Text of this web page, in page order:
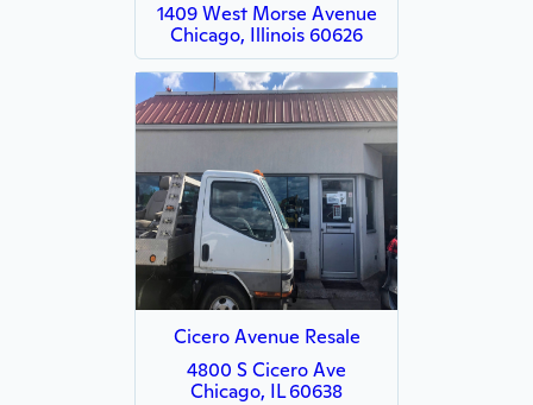
1409 West Morse Avenue
Chicago, Illinois 60626
Cicero Avenue Resale
4800 S Cicero Ave
Chicago, IL 60638